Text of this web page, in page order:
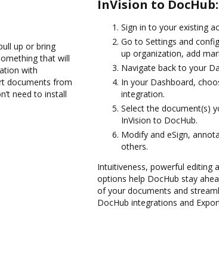
up or bring
that will
with
documents from
need to install
InVision to DocHub:
Sign in to your existing
Go to Settings and
up organization, add
Navigate back to your
In your Dashboard,
integration.
Select the document(s)
InVision to DocHub.
Modify and eSign,
others.
Intuitiveness, powerful editing
options help DocHub stay
of your documents and
DocHub integrations and